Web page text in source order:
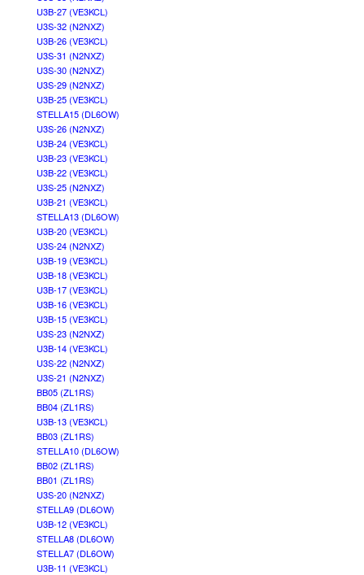
U3B-27 (VE3KCL)
U3S-32 (N2NXZ)
U3B-26 (VE3KCL)
U3S-31 (N2NXZ)
U3S-30 (N2NXZ)
U3S-29 (N2NXZ)
U3B-25 (VE3KCL)
STELLA15 (DL6OW)
U3S-26 (N2NXZ)
U3B-24 (VE3KCL)
U3B-23 (VE3KCL)
U3B-22 (VE3KCL)
U3S-25 (N2NXZ)
U3B-21 (VE3KCL)
STELLA13 (DL6OW)
U3B-20 (VE3KCL)
U3S-24 (N2NXZ)
U3B-19 (VE3KCL)
U3B-18 (VE3KCL)
U3B-17 (VE3KCL)
U3B-16 (VE3KCL)
U3B-15 (VE3KCL)
U3S-23 (N2NXZ)
U3B-14 (VE3KCL)
U3S-22 (N2NXZ)
U3S-21 (N2NXZ)
BB05 (ZL1RS)
BB04 (ZL1RS)
U3B-13 (VE3KCL)
BB03 (ZL1RS)
STELLA10 (DL6OW)
BB02 (ZL1RS)
BB01 (ZL1RS)
U3S-20 (N2NXZ)
STELLA9 (DL6OW)
U3B-12 (VE3KCL)
STELLA8 (DL6OW)
STELLA7 (DL6OW)
U3B-11 (VE3KCL)